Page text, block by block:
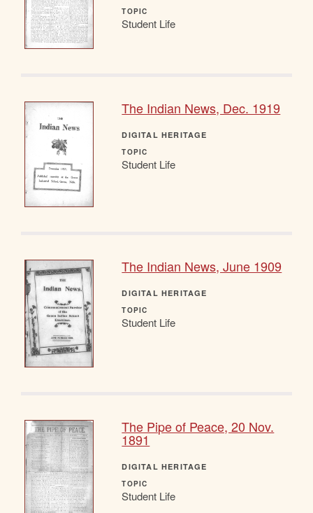
TOPIC
Student Life
The Indian News, Dec. 1919
DIGITAL HERITAGE
TOPIC
Student Life
The Indian News, June 1909
DIGITAL HERITAGE
TOPIC
Student Life
The Pipe of Peace, 20 Nov.
1891
DIGITAL HERITAGE
TOPIC
Student Life